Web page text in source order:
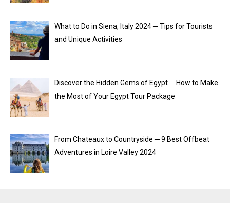
What to Do in Siena, Italy 2024 ─ Tips for Tourists
and Unique Activities
Discover the Hidden Gems of Egypt ─ How to Make
the Most of Your Egypt Tour Package
From Chateaux to Countryside ─ 9 Best Offbeat
Adventures in Loire Valley 2024